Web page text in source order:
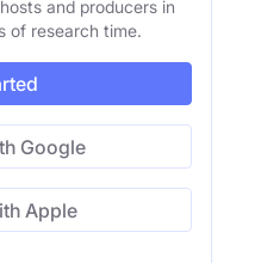
and producers in
of research time.
Google
Apple